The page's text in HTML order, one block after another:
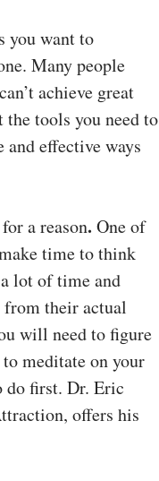
you want to
Many people
achieve great
the tools you need to
effective ways
a reason. One of
time to think
lot of time and
their actual
will need to figure
meditate on your
do first. Dr. Eric
offers his